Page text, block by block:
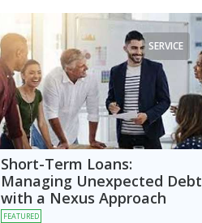
SERVICE
Short-Term Loans:
Managing Unexpected Debt
with a Nexus Approach
FEATURED